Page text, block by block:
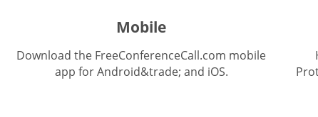
Mobile
Download the FreeConferenceCall.com mobile
app for Android&trade; and iOS.